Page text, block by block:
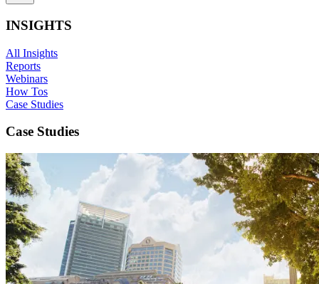
INSIGHTS
All Insights
Reports
Webinars
How Tos
Case Studies
Case Studies